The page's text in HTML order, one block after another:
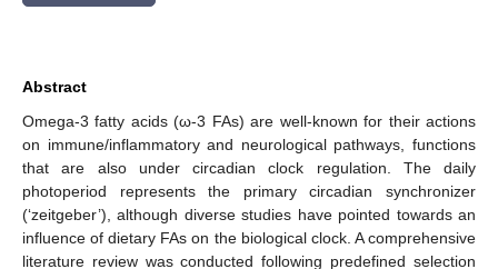
Abstract
Omega-3 fatty acids (ω-3 FAs) are well-known for their actions
on immune/inflammatory and neurological pathways, functions
that are also under circadian clock regulation. The daily
photoperiod represents the primary circadian synchronizer
(‘zeitgeber’), although diverse studies have pointed towards an
influence of dietary FAs on the biological clock. A comprehensive
literature review was conducted following predefined selection